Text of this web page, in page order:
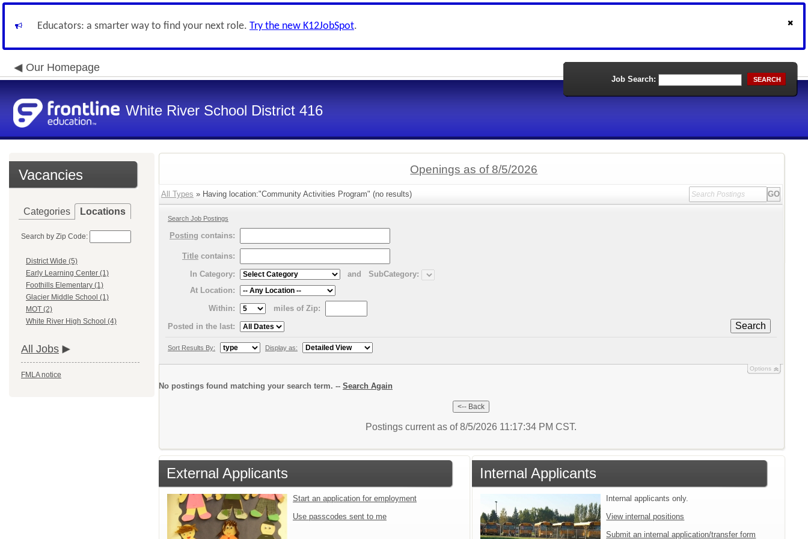
Educators: a smarter way to find your next role. Try the new K12JobSpot.
Our Homepage
White River School District 416
Job Search: SEARCH
Vacancies
Categories Locations
Search by Zip Code:
District Wide (5)
Early Learning Center (1)
Foothills Elementary (1)
Glacier Middle School (1)
MOT (2)
White River High School (4)
All Jobs
FMLA notice
Openings as of 8/5/2026
All Types » Having location:"Community Activities Program" (no results)
Search Job Postings
Posting contains:
Title contains:
In Category:
and
SubCategory:
At Location:
Within:
miles of Zip:
Search
Posted in the last:
Sort Results By: Display as:
Options
No postings found matching your search term. -- Search Again
Postings current as of 8/5/2026 11:17:34 PM CST.
External Applicants
Start an application for employment
Use passcodes sent to me
Internal Applicants
Internal applicants only.
View internal positions
Submit an internal application/transfer form